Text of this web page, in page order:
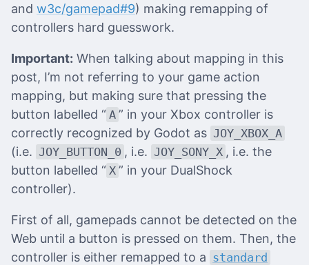
and w3c/gamepad#9) making remapping of
controllers hard guesswork.
Important: When talking about mapping in this
post, I’m not referring to your game action
mapping, but making sure that pressing the
button labelled “ A ” in your Xbox controller is
correctly recognized by Godot as JOY_XBOX_A
(i.e. JOY_BUTTON_0 , i.e. JOY_SONY_X , i.e. the
button labelled “ X ” in your DualShock
controller).
First of all, gamepads cannot be detected on the
Web until a button is pressed on them. Then, the
controller is either remapped to a standard